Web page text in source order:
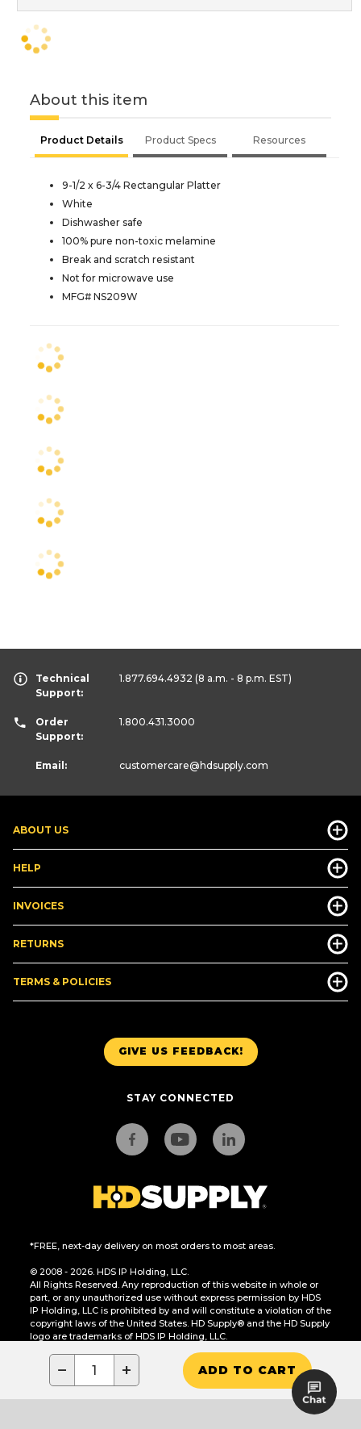
About this item
Product Details Product Specs Resources
9-1/2 x 6-3/4 Rectangular Platter
White
Dishwasher safe
100% pure non-toxic melamine
Break and scratch resistant
Not for microwave use
MFG# NS209W
− + ADD TO CART
GIVE US FEEDBACK!
STAY CONNECTED
*FREE, next-day delivery on most orders to most areas.
© 2008 - 2026. HDS IP Holding, LLC.
All Rights Reserved. Any reproduction of this website in whole or
part, or any unauthorized use without express permission by HDS
IP Holding, LLC is prohibited by and will constitute a violation of the
copyright laws of the United States. HD Supply® and the HD Supply
logo are trademarks of HDS IP Holding, LLC.
CA Residents Only: Do Not Sell or Share My Personal Information
ABOUT US
HELP
INVOICES
RETURNS
TERMS & POLICIES
Technical
Support:
1.877.694.4932 (8 a.m. - 8 p.m. EST)
Order
Support:
1.800.431.3000
Email: customercare@hdsupply.com